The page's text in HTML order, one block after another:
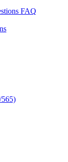
FAQ